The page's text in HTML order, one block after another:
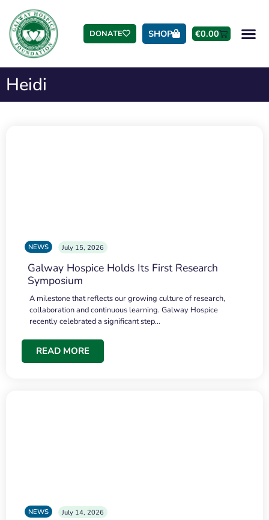
DONATE SHOP €0.00
Heidi
NEWS July 15, 2026
Galway Hospice Holds Its First Research
Symposium
A milestone that reflects our growing culture of research,
collaboration and continuous learning. Galway Hospice
recently celebrated a significant step…
READ MORE
NEWS July 14, 2026